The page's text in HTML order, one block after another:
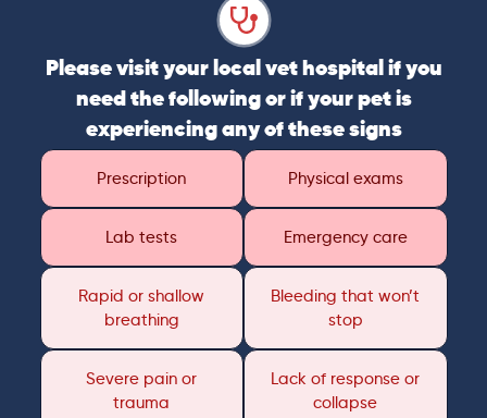
Please visit your local vet hospital if you
need the following or if your pet is
experiencing any of these signs
Prescription Physical exams
Lab tests Emergency care
Rapid or shallow
breathing
Bleeding that won’t
stop
Severe pain or
trauma
Lack of response or
collapse